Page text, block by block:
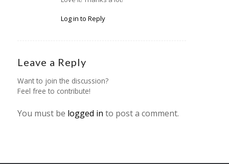
Log in to Reply
Leave a Reply
Want to join the discussion?
Feel free to contribute!
You must be logged in to post a comment.